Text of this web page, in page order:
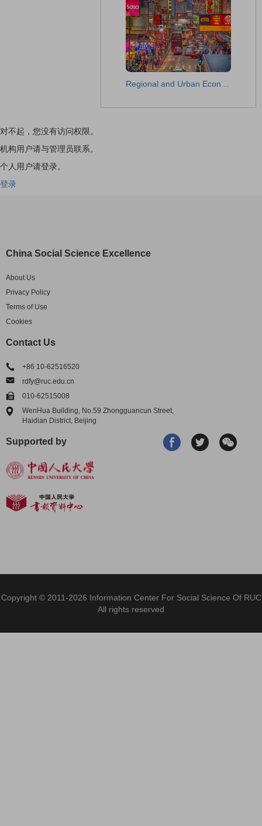
Regional and Urban Economic Studies
对不起，您没有访问权限。
机构用户请与管理员联系。
个人用户请登录。
登录
China Social Science Excellence
About Us
Privacy Policy
Terms of Use
Cookies
Contact Us
+86 10-62516520
rdfy@ruc.edu.cn
010-62515008
WenHua Building, No.59 Zhongguancun Street,
Haidian District, Beijing
Supported by
Copyright © 2011-2026 Information Center For Social Science Of RUC
All rights reserved